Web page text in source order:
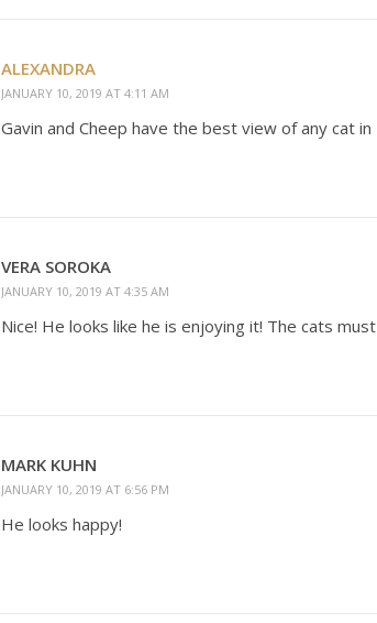
ALEXANDRA
JANUARY 10, 2019 AT 4:11 AM
Gavin and Cheep have the best view of any cat in
VERA SOROKA
JANUARY 10, 2019 AT 4:35 AM
Nice! He looks like he is enjoying it! The cats
MARK KUHN
JANUARY 10, 2019 AT 6:56 PM
He looks happy!